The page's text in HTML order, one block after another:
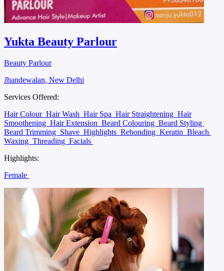
Yukta Beauty Parlour
Beauty Parlour
Jhandewalan, New Delhi
Services Offered:
Hair Colour Hair Wash Hair Spa Hair Straightening Hair
Smoothening Hair Extension Beard Colouring Beard Styling
Beard Trimming Shave Highlights Rebonding Keratin Bleach
Waxing Threading Facials
Highlights:
Female